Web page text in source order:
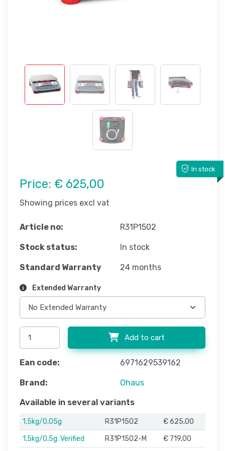
In stock
Price: € 625,00
Showing prices excl vat
Article no: R31P1502
Stock status: In stock
Standard Warranty 24 months
Extended Warranty
Add to cart
Ean code: 6971629539162
Brand: Ohaus
Available in several variants
1,5kg/0,05g R31P1502
€ 625,00
1,5kg/0,5g. Verified
R31P1502-M
€ 719,00